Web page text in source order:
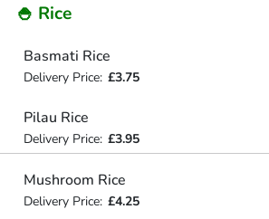
🍚 Rice
Basmati Rice
Delivery Price: £3.75
Pilau Rice
Delivery Price: £3.95
Mushroom Rice
Delivery Price: £4.25